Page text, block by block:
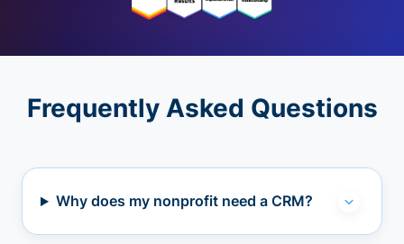
Frequently Asked Questions
Why does my nonprofit need a CRM?